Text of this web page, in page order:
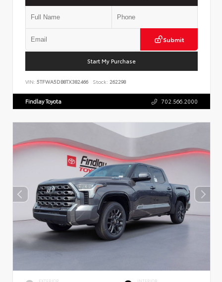
Submit
Start My Purchase
VIN: 5TFWA5DB8TX382466 Stock: 262298
Findlay Toyota 702.566.2000
EXTERIOR INTERIOR